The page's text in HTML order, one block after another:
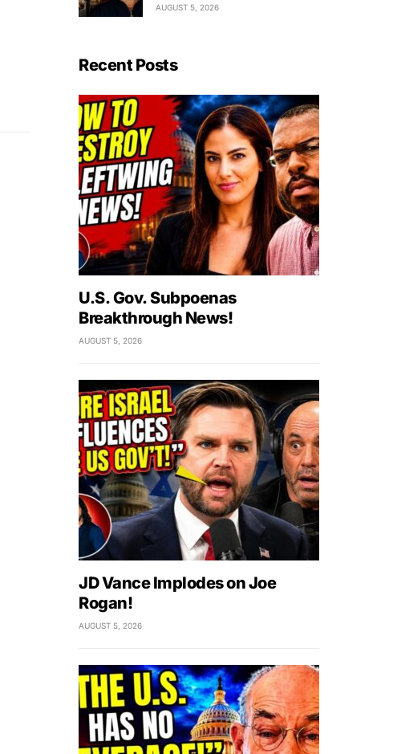
AUGUST 5, 2026
Recent Posts
U.S. Gov. Subpoenas
Breakthrough News!
AUGUST 5, 2026
JD Vance Implodes on Joe
Rogan!
AUGUST 5, 2026